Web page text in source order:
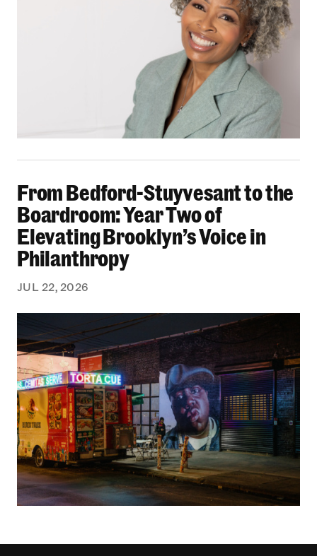
From Bedford-Stuyvesant to the
Boardroom: Year Two of
Elevating Brooklyn’s Voice in
Philanthropy
JUL 22, 2026